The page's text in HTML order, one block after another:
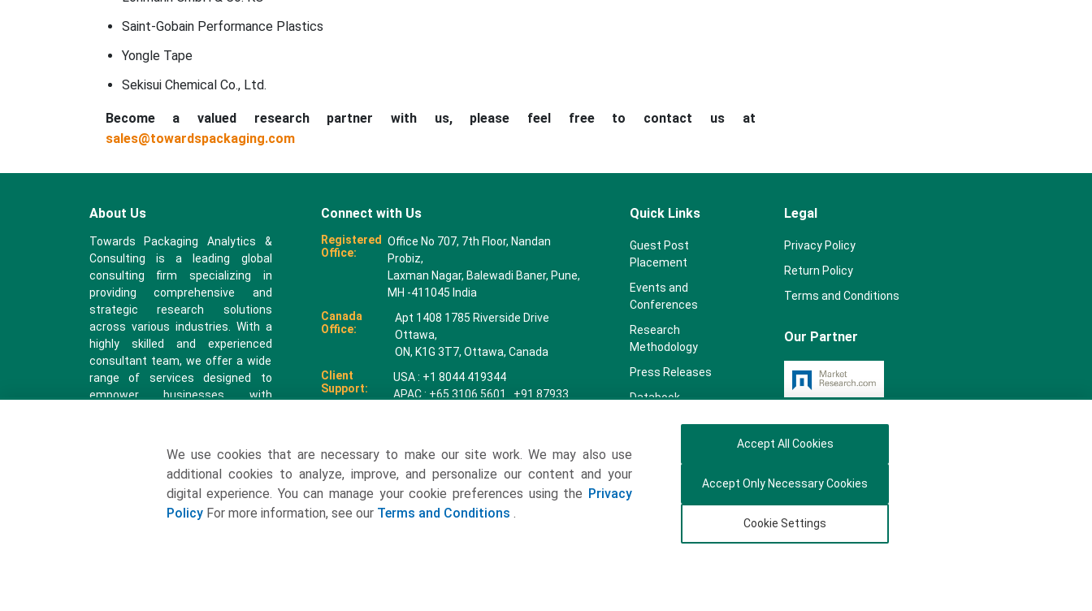
Saint-Gobain Performance Plastics
Yongle Tape
Sekisui Chemical Co., Ltd.
Become a valued research partner with us, please feel free to contact us at
sales@towardspackaging.com
We use cookies that are necessary to make our site work. We may also use
additional cookies to analyze, improve, and personalize our content and your
digital experience. You can manage your cookie preferences using the Privacy
PolicyFor more information, see our Terms and Conditions .
Accept All Cookies
Accept Only Necessary Cookies
Cookie Settings
About Us
Towards Packaging Analytics &
Consulting is a leading global
consulting firm specializing in
providing comprehensive and
strategic research solutions
across various industries. With a
highly skilled and experienced
consultant team, we offer a wide
range of services designed to
empower businesses with
Connect with Us
Registered
Office:
Office No 707, 7th Floor, Nandan
Probiz,
Laxman Nagar, Balewadi Baner, Pune,
MH -411045 India
Canada
Office:
Apt 1408 1785 Riverside Drive
Ottawa,
ON, K1G 3T7, Ottawa, Canada
Client
Support:
USA : +1 8044 419344
APAC : +65 3106 5601 +91 87933
sales@towardspackaging.com
Quick Links
Guest Post
Placement
Events and
Conferences
Research
Methodology
Press Releases
Databook
Key Insights
Our Team
Our Clients
Legal
Privacy Policy
Return Policy
Terms and Conditions
Our Partner